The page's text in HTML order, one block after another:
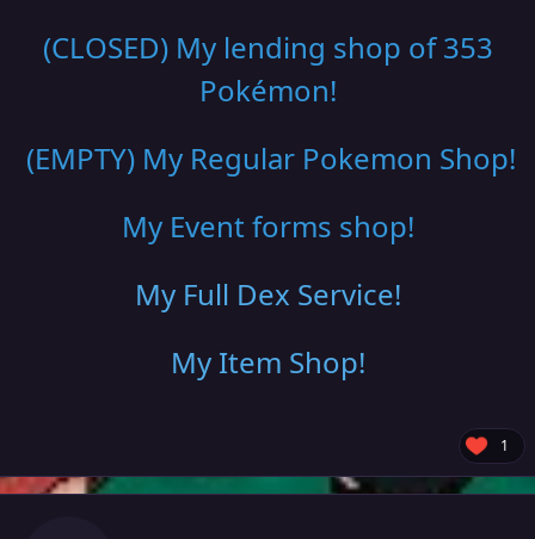
(CLOSED) My lending shop of 353
Pokémon!
(EMPTY) My Regular Pokemon Shop!
My Event forms shop!
My Full Dex Service!
My Item Shop!
1